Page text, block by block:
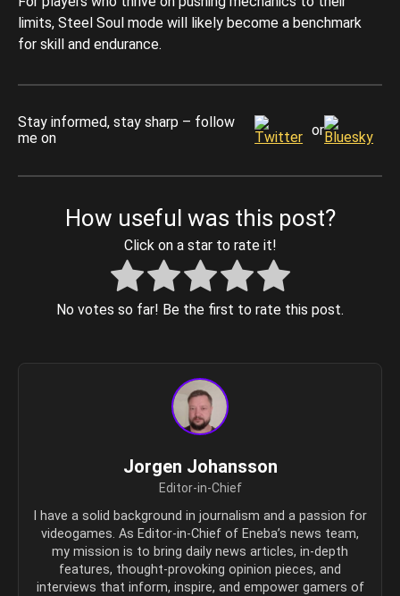
limits, Steel Soul mode will likely become a benchmark
for skill and endurance.
Stay informed, stay sharp – follow
me on
or
How useful was this post?
Click on a star to rate it!
No votes so far! Be the first to rate this post.
Jorgen Johansson
Editor-in-Chief
I have a solid background in journalism and a passion for
videogames. As Editor-in-Chief of Eneba’s news team,
my mission is to bring daily news articles, in-depth
features, thought-provoking opinion pieces, and
interviews that inform, inspire, and empower gamers of